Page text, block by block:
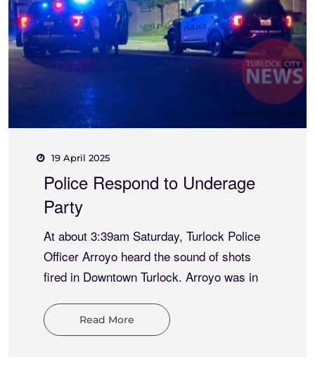
15 May 2025
Meth and Thong Combo
Results
At about 7:16pm Thursday, Turlock Police
and University Police responded to an
indecent exposure at W. Monte Vista